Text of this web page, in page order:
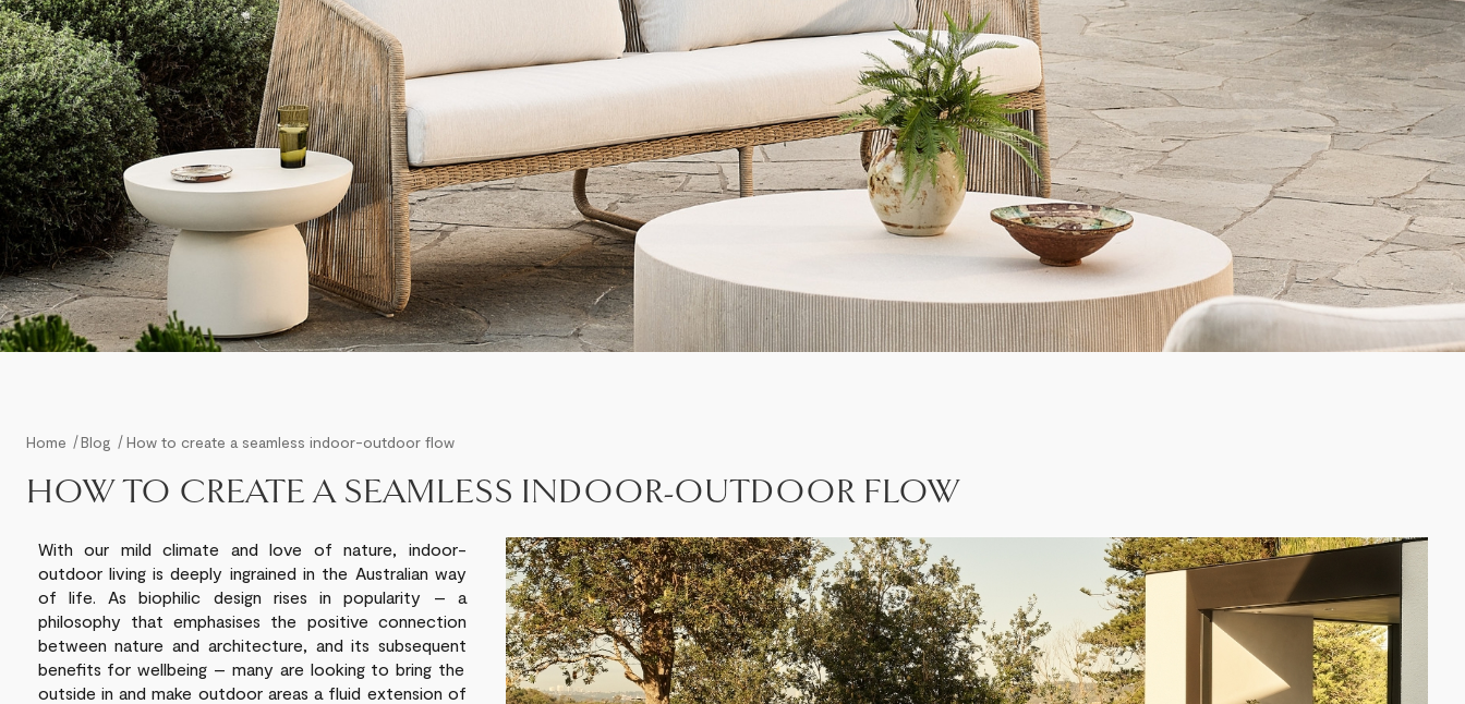
Home Blog How to create a seamless indoor-outdoor flow
HOW TO CREATE A SEAMLESS INDOOR-OUTDOOR FLOW
With our mild climate and love of nature, indoor-
outdoor livingis deeply ingrained in the Australian way
of life.
As biophilic design rises in popularity – a
philosophy that emphasises the positive connection
between nature and architecture, and its subsequent
benefits for wellbeing – many are looking to bring the
outside in and make outdoor areasa fluid extension of